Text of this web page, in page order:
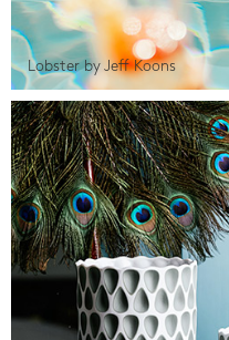
Lobster by Jeff Koons